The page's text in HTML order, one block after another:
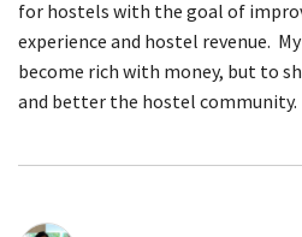
for hostels with the goal of
experience and hostel revenue.
become rich with money, but to
and better the hostel community.